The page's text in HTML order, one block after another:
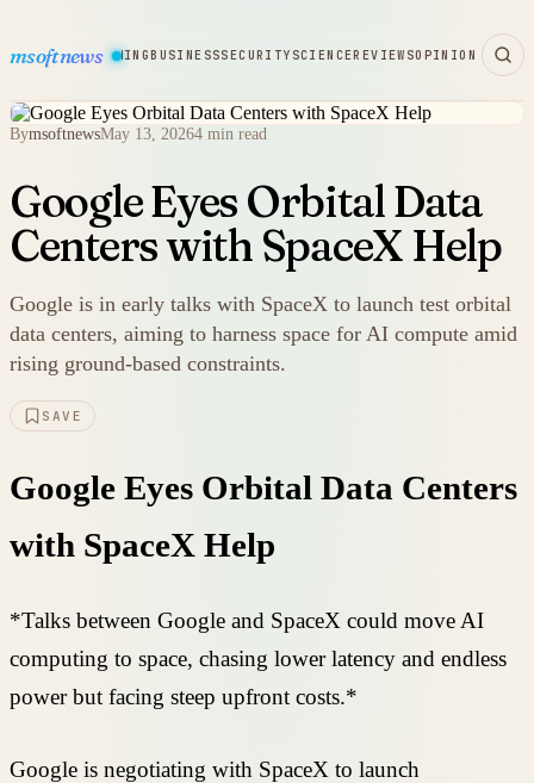
msoftnews
HARDWAREGAMINGBUSINESSSECURITY SCIENCEREVIEWSOPINION
BymsoftnewsMay 13, 20264 min read
Google Eyes Orbital Data
Centers with SpaceX Help
Google is in early talks with SpaceX to launch test orbital
data centers, aiming to harness space for AI compute amid
rising ground-based constraints.
SAVE
Google Eyes Orbital Data Centers
with SpaceX Help
*Talks between Google and SpaceX could move AI
computing to space, chasing lower latency and endless
power but facing steep upfront costs.*
Google is negotiating with SpaceX to launch